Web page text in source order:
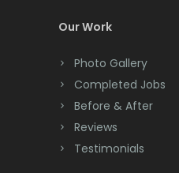
Colonia
Colts Neck
Convent Station
Cranbury
Cranford
Our Work
Photo Gallery
Completed Jobs
Before & After
Reviews
Testimonials